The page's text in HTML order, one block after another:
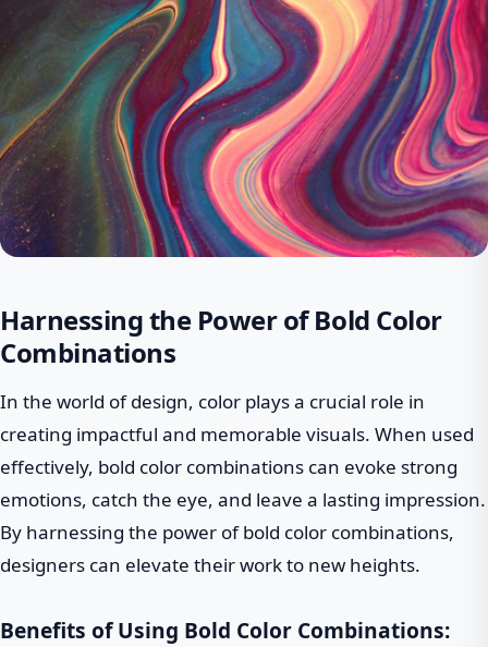
Harnessing the Power of Bold Color
Combinations
In the world of design, color plays a crucial role in
creating impactful and memorable visuals. When used
effectively, bold color combinations can evoke strong
emotions, catch the eye, and leave a lasting impression.
By harnessing the power of bold color combinations,
designers can elevate their work to new heights.
Benefits of Using Bold Color Combinations: